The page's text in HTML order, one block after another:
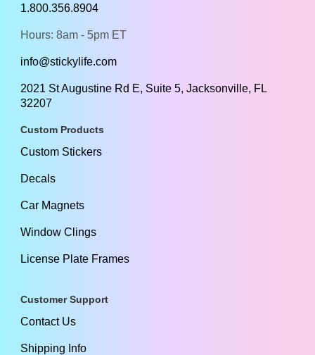
1.800.356.8904
Hours: 8am - 5pm ET
info@stickylife.com
2021 St Augustine Rd E, Suite 5, Jacksonville, FL
32207
Custom Products
Custom Stickers
Decals
Car Magnets
Window Clings
License Plate Frames
Customer Support
Contact Us
Shipping Info